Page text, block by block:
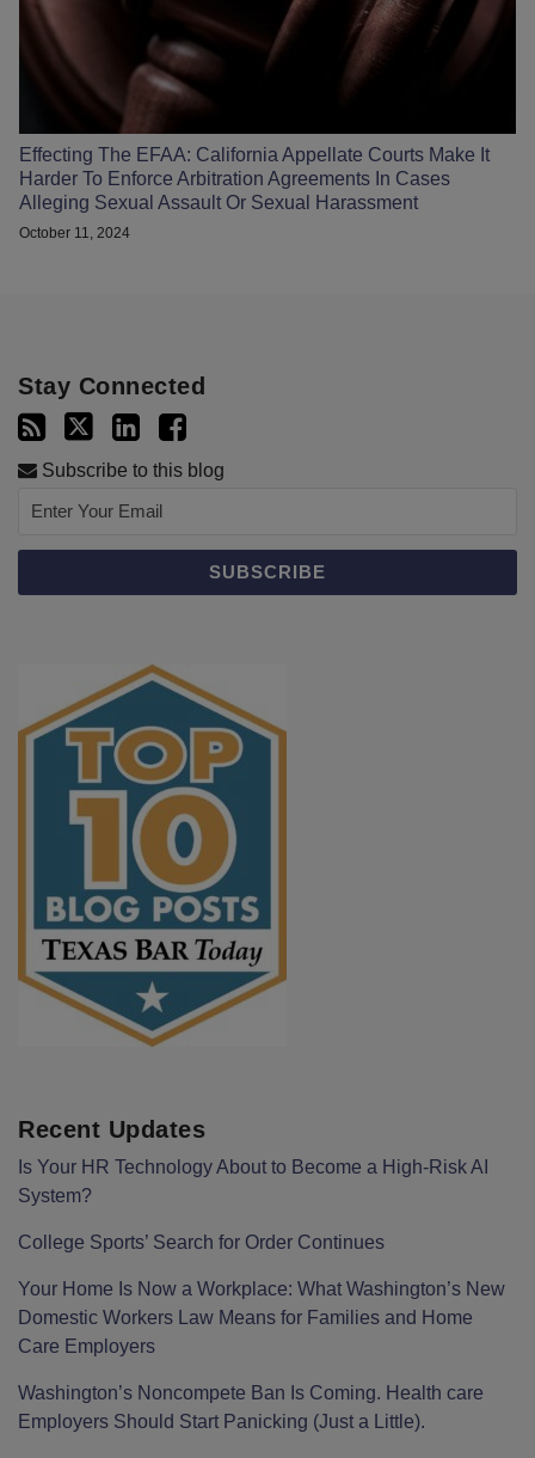
Effecting The EFAA: California Appellate Courts Make It
Harder To Enforce Arbitration Agreements In Cases
Alleging Sexual Assault Or Sexual Harassment
October 11, 2024
Stay Connected
Subscribe to this blog
Recent Updates
Is Your HR Technology About to Become a High-Risk AI
System?
College Sports’ Search for Order Continues
Your Home Is Now a Workplace: What Washington’s New
Domestic Workers Law Means for Families and Home
Care Employers
Washington’s Noncompete Ban Is Coming. Health care
Employers Should Start Panicking (Just a Little).